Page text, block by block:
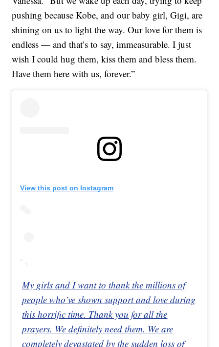
pushing because Kobe, and our baby girl, Gigi, are
shining on us to light the way. Our love for them is
endless — and that’s to say, immeasurable. I just
wish I could hug them, kiss them and bless them.
Have them here with us, forever.”
View this post on Instagram
My girls and I want to thank the millions of
people who’ve shown support and love during
this horrific time. Thank you for all the
prayers. We definitely need them. We are
completely devastated by the sudden loss of